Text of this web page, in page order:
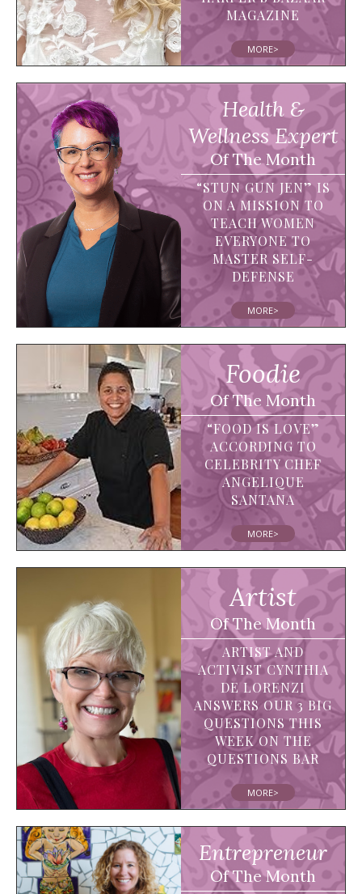
MAGAZINE
MORE>
Health &
Wellness Expert
Of The Month
“STUN GUN JEN” IS
ON A MISSION TO
TEACH WOMEN
EVERYONE TO
MASTER SELF-
DEFENSE
MORE>
Foodie
Of The Month
“FOOD IS LOVE”
ACCORDING TO
CELEBRITY CHEF
ANGELIQUE
SANTANA
MORE>
Artist
Of The Month
ARTIST AND
ACTIVIST CYNTHIA
DE LORENZI
ANSWERS OUR 3 BIG
QUESTIONS THIS
WEEK ON THE
QUESTIONS BAR
MORE>
Entrepreneur
Of The Month